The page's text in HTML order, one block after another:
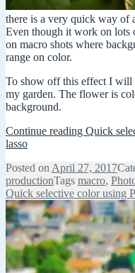
there is a very quick way of
Even though it work on lots
on macro shots where
range on color.
To show off this effect I will
my garden. The flower is
background.
Continue reading Quick
lasso
Posted on April 27, 2017
productionTags macro,
Quick selective color using